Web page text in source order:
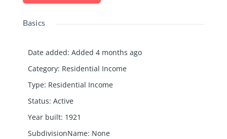
Basics
Date added: Added 4 months ago
Category: Residential Income
Type: Residential Income
Status: Active
Year built: 1921
SubdivisionName: None